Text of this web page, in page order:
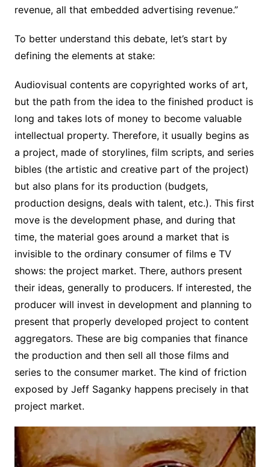
revenue, all that embedded advertising revenue.”
To better understand this debate, let’s start by
defining the elements at stake:
Audiovisual contents are copyrighted works of art,
but the path from the idea to the finished product is
long and takes lots of money to become valuable
intellectual property. Therefore, it usually begins as
a project, made of storylines, film scripts, and series
bibles (the artistic and creative part of the project)
but also plans for its production (budgets,
production designs, deals with talent, etc.). This first
move is the development phase, and during that
time, the material goes around a market that is
invisible to the ordinary consumer of films e TV
shows: the project market. There, authors present
their ideas, generally to producers. If interested, the
producer will invest in development and planning to
present that properly developed project to content
aggregators. These are big companies that finance
the production and then sell all those films and
series to the consumer market. The kind of friction
exposed by Jeff Saganky happens precisely in that
project market.